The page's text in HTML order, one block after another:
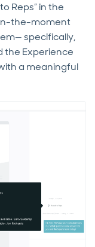
Reps” in the
in-the-moment
specifically,
the Experience
a meaningful